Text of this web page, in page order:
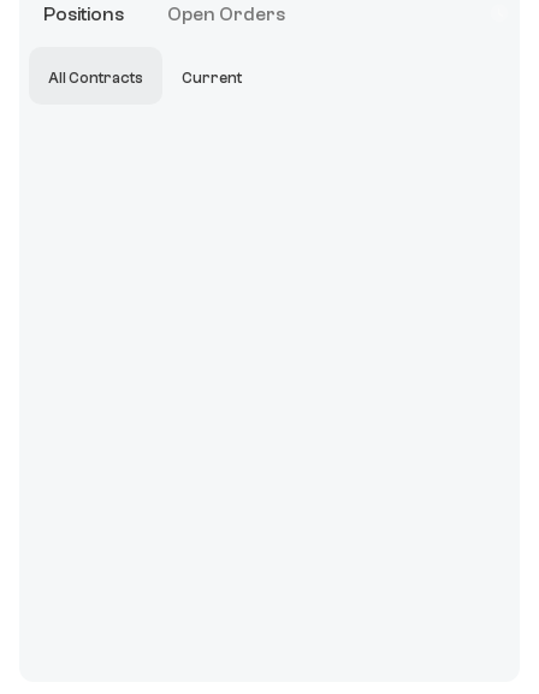
Positions Open Orders
All Contracts Current